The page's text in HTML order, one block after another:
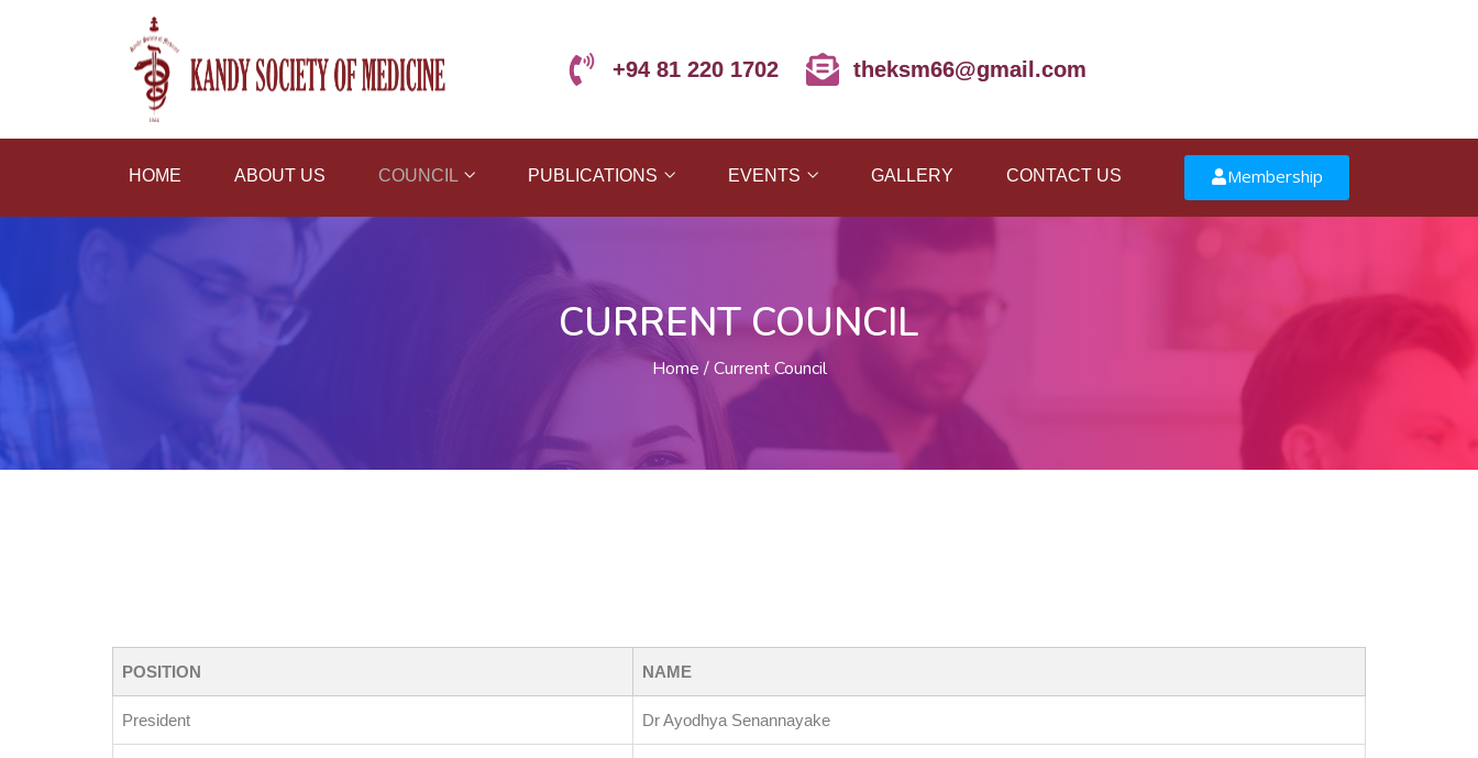
+94 81 220 1702 theksm66@gmail.com
HOME ABOUT US COUNCIL PUBLICATIONS EVENTS GALLERY CONTACT US Membership
CURRENT COUNCIL
Home Current Council
POSITION NAME
President Dr Ayodhya Senannayake